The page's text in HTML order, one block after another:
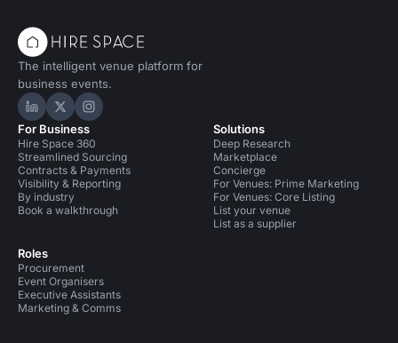
The intelligent venue platform for
business events.
Hire Space on LinkedIn
Hire Space on X
Hire Space on Instagram
For Business
Hire Space 360
Streamlined Sourcing
Contracts & Payments
Visibility & Reporting
By industry
Book a walkthrough
Roles
Procurement
Event Organisers
Executive Assistants
Marketing & Comms
Solutions
Deep Research
Marketplace
Concierge
For Venues: Prime Marketing
For Venues: Core Listing
List your venue
List as a supplier